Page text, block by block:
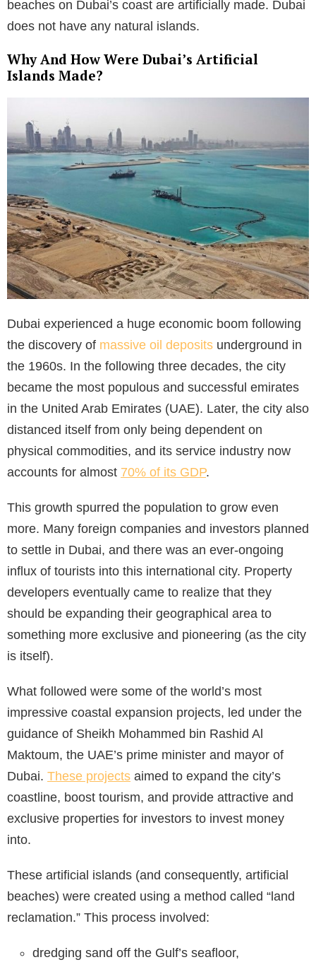
beaches on Dubai’s coast are artificially made. Dubai
does not have any natural islands.
Why And How Were Dubai’s Artificial
Islands Made?
Dubai experienced a huge economic boom following
the discovery of massive oil deposits underground in
the 1960s. In the following three decades, the city
became the most populous and successful emirates
in the United Arab Emirates (UAE). Later, the city also
distanced itself from only being dependent on
physical commodities, and its service industry now
accounts for almost 70% of its GDP.
This growth spurred the population to grow even
more. Many foreign companies and investors planned
to settle in Dubai, and there was an ever-ongoing
influx of tourists into this international city. Property
developers eventually came to realize that they
should be expanding their geographical area to
something more exclusive and pioneering (as the city
is itself).
What followed were some of the world’s most
impressive coastal expansion projects, led under the
guidance of Sheikh Mohammed bin Rashid Al
Maktoum, the UAE’s prime minister and mayor of
Dubai. These projects aimed to expand the city’s
coastline, boost tourism, and provide attractive and
exclusive properties for investors to invest money
into.
These artificial islands (and consequently, artificial
beaches) were created using a method called “land
reclamation.” This process involved:
dredging sand off the Gulf’s seafloor,